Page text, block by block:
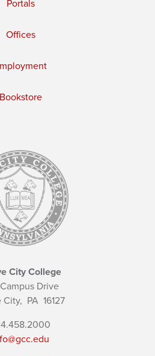
Portals
Offices
Bookstore
City College
Drive
City, PA 16127